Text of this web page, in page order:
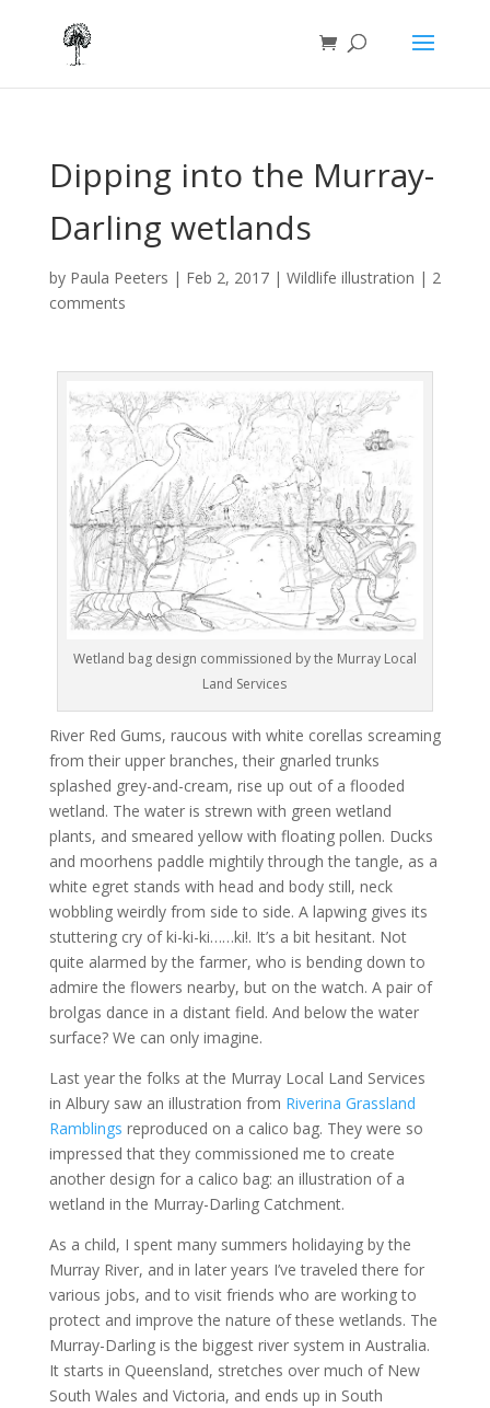
Dipping into the Murray-
Darling wetlands
by Paula Peeters | Feb 2, 2017| Wildlife illustration | 2
comments
Wetland bag design commissioned by the Murray Local
Land Services
River Red Gums, raucous with white corellas screaming
from their upper branches, their gnarled trunks
splashed grey-and-cream, rise up out of a flooded
wetland. The water is strewn with green wetland
plants, and smeared yellow with floating pollen. Ducks
and moorhens paddle mightily through the tangle, as a
white egret stands with head and body still, neck
wobbling weirdly from side to side. A lapwing gives its
stuttering cry of ki-ki-ki……ki!. It’s a bit hesitant. Not
quite alarmed by the farmer, who is bending down to
admire the flowers nearby, but on the watch. A pair of
brolgas dance in a distant field. And below the water
surface? We can only imagine.
Last year the folks at the Murray Local Land Services
in Albury saw an illustration from Riverina Grassland
Ramblings reproduced on a calico bag. They were so
impressed that they commissioned me to create
another design for a calico bag: an illustration of a
wetland in the Murray-Darling Catchment.
As a child, I spent many summers holidaying by the
Murray River, and in later years I’ve traveled there for
various jobs, and to visit friends who are working to
protect and improve the nature of these wetlands. The
Murray-Darling is the biggest river system in Australia.
It starts in Queensland, stretches over much of New
South Wales and Victoria, and ends up in South